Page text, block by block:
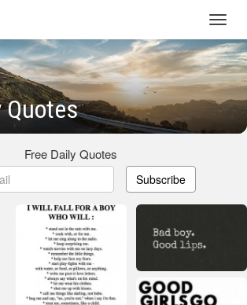
Quotes
Free Daily Quotes
Subscribe